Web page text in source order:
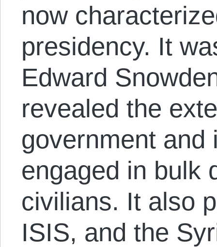
now
presidency. It
Edward
revealed the
government and
engaged in bulk
civilians. It also
ISIS, and the